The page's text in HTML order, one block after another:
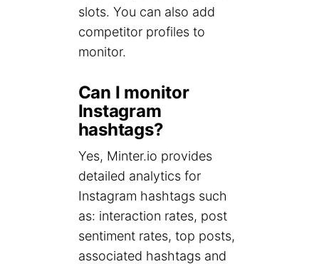
slots. You can also add
competitor profiles to
monitor.
Can I monitor
Instagram
hashtags?
Yes, Minter.io provides
detailed analytics for
Instagram hashtags such
as: interaction rates, post
sentiment rates, top posts,
associated hashtags and